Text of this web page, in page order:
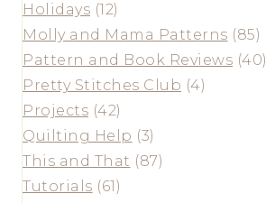
Holidays (12)
Molly and Mama Patterns (85)
Pattern and Book Reviews (40)
Pretty Stitches Club (4)
Projects (42)
Quilting Help (3)
This and That (87)
Tutorials (61)